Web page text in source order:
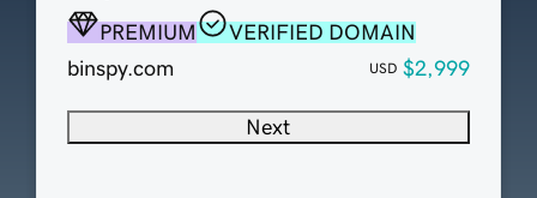
PREMIUM
VERIFIED DOMAIN
binspy.com
USD $2,999
Next